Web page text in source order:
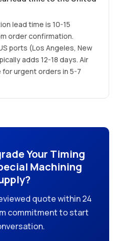
lead time is 10-15
order confirmation.
ports (Los Angeles, New
adds 12-18 days. Air
for urgent orders in 5-7
Your Timing
Machining
quote within 24
commitment to start